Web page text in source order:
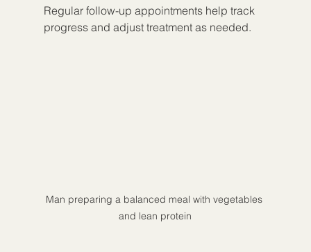
Regular follow-up appointments help track
progress and adjust treatment as needed.
Man preparing a balanced meal with vegetables
and lean protein